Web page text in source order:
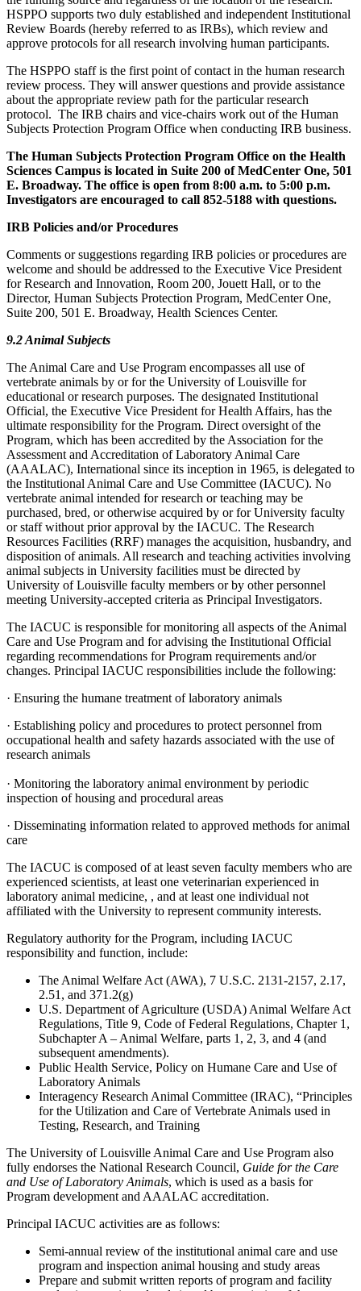
HSPPO supports two duly established and independent Institutional
Review Boards (hereby referred to as IRBs), which review and
approve protocols for all research involving human participants.
The HSPPO staff is the first point of contact in the human research
review process. They will answer questions and provide assistance
about the appropriate review path for the particular research
protocol. The IRB chairs and vice-chairs work out of the Human
Subjects Protection Program Office when conducting IRB business.
The Human Subjects Protection Program Office on the Health
Sciences Campus is located in Suite 200 of MedCenter One, 501
E. Broadway. The office is open from 8:00 a.m. to 5:00 p.m.
Investigators are encouraged to call 852-5188 with questions.
IRB Policies and/or Procedures
Comments or suggestions regarding IRB policies or procedures are
welcome and should be addressed to the Executive Vice President
for Research and Innovation, Room 200, Jouett Hall, or to the
Director, Human Subjects Protection Program, MedCenter One,
Suite 200, 501 E. Broadway, Health Sciences Center.
9.2 Animal Subjects
The Animal Care and Use Program encompasses all use of
vertebrate animals by or for the University of Louisville for
educational or research purposes. The designated Institutional
Official, the Executive Vice President for Health Affairs, has the
ultimate responsibility for the Program. Direct oversight of the
Program, which has been accredited by the Association for the
Assessment and Accreditation of Laboratory Animal Care
(AAALAC), International since its inception in 1965, is delegated to
the Institutional Animal Care and Use Committee (IACUC). No
vertebrate animal intended for research or teaching may be
purchased, bred, or otherwise acquired by or for University faculty
or staff without prior approval by the IACUC. The Research
Resources Facilities (RRF) manages the acquisition, husbandry, and
disposition of animals. All research and teaching activities involving
animal subjects in University facilities must be directed by
University of Louisville faculty members or by other personnel
meeting University-accepted criteria as Principal Investigators.
The IACUC is responsible for monitoring all aspects of the Animal
Care and Use Program and for advising the Institutional Official
regarding recommendations for Program requirements and/or
changes. Principal IACUC responsibilities include the following:
· Ensuring the humane treatment of laboratory animals
· Establishing policy and procedures to protect personnel from
occupational health and safety hazards associated with the use of
research animals
· Monitoring the laboratory animal environment by periodic
inspection of housing and procedural areas
· Disseminating information related to approved methods for animal
care
The IACUC is composed of at least seven faculty members who are
experienced scientists, at least one veterinarian experienced in
laboratory animal medicine, , and at least one individual not
affiliated with the University to represent community interests.
Regulatory authority for the Program, including IACUC
responsibility and function, include:
The Animal Welfare Act (AWA), 7 U.S.C. 2131-2157, 2.17,
2.51, and 371.2(g)
U.S. Department of Agriculture (USDA) Animal Welfare Act
Regulations, Title 9, Code of Federal Regulations, Chapter 1,
Subchapter A – Animal Welfare, parts 1, 2, 3, and 4 (and
subsequent amendments).
Public Health Service, Policy on Humane Care and Use of
Laboratory Animals
Interagency Research Animal Committee (IRAC), “Principles
for the Utilization and Care of Vertebrate Animals used in
Testing, Research, and Training
The University of Louisville Animal Care and Use Program also
fully endorses the National Research Council, Guide for the Care
and Use of Laboratory Animals, which is used as a basis for
Program development and AAALAC accreditation.
Principal IACUC activities are as follows:
Semi-annual review of the institutional animal care and use
program and inspection animal housing and study areas
Prepare and submit written reports of program and facility